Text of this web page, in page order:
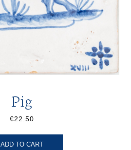
Pig
€22.50
ADD TO CART